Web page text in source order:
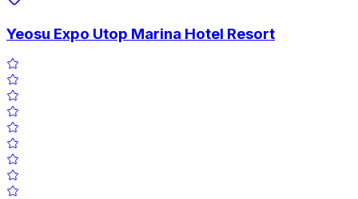
Yeosu Expo Utop Marina Hotel Resort